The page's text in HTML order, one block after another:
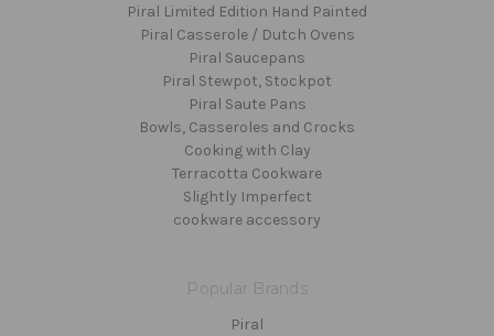
Piral Limited Edition Hand Painted
Piral Casserole / Dutch Ovens
Piral Saucepans
Piral Stewpot, Stockpot
Piral Saute Pans
Bowls, Casseroles and Crocks
Cooking with Clay
Terracotta Cookware
Slightly Imperfect
cookware accessory
Popular Brands
Piral